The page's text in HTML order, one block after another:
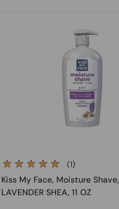
(1)
Kiss My Face, Moisture Shave,
LAVENDER SHEA, 11 OZ